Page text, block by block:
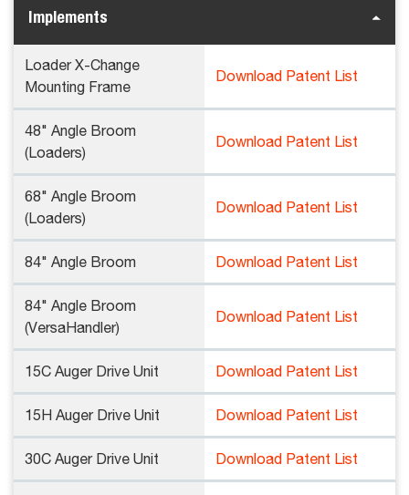
Implements
Loader X-Change
Mounting Frame
Download Patent List
48" Angle Broom
(Loaders)
Download Patent List
68" Angle Broom
(Loaders)
Download Patent List
84" Angle Broom Download Patent List
84" Angle Broom
(VersaHandler)
Download Patent List
15C Auger Drive Unit Download Patent List
15H Auger Drive Unit Download Patent List
30C Auger Drive Unit Download Patent List